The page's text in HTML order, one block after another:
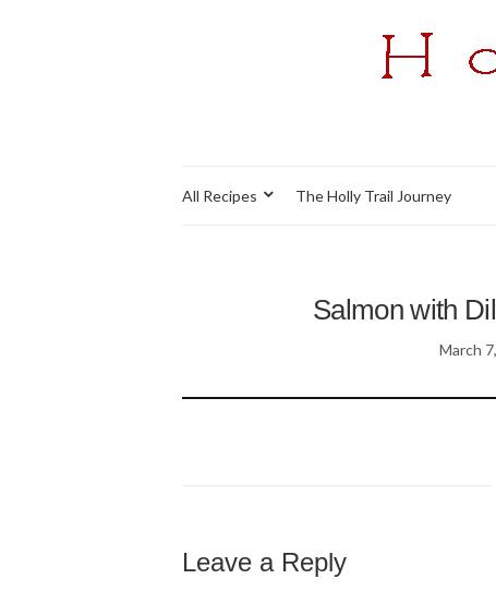
All Recipes The Holly Trail Journey
Salmon with
March
Leave a Reply